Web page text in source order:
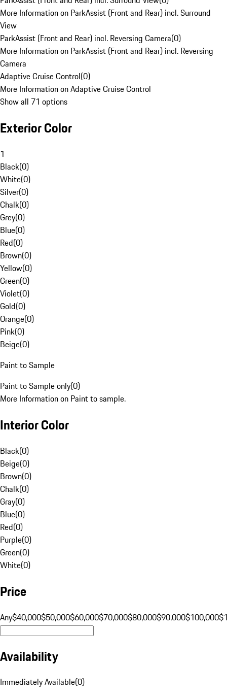
More Information on ParkAssist (Front and Rear) incl. Surround
View
ParkAssist (Front and Rear) incl. Reversing Camera(0)
More Information on ParkAssist (Front and Rear) incl. Reversing
Camera
Adaptive Cruise Control(0)
More Information on Adaptive Cruise Control
Show all 71 options
Exterior Color
1
Black(0)
White(0)
Silver(0)
Chalk(0)
Grey(0)
Blue(0)
Red(0)
Brown(0)
Yellow(0)
Green(0)
Violet(0)
Gold(0)
Orange(0)
Pink(0)
Beige(0)
Paint to Sample
Paint to Sample only(0)
More Information on Paint to sample.
Interior Color
Black(0)
Beige(0)
Brown(0)
Chalk(0)
Gray(0)
Blue(0)
Red(0)
Purple(0)
Green(0)
White(0)
Price
Any$40,000$50,000$60,000$70,000$80,000$90,000$100,000
Availability
Immediately Available(0)